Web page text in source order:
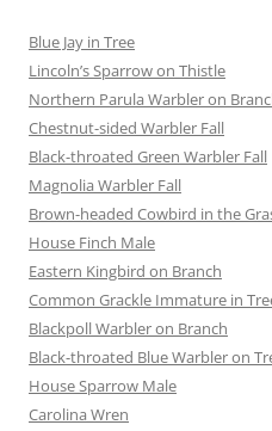
Blue Jay in Tree
Lincoln’s Sparrow on Thistle
Northern Parula Warbler on
Chestnut-sided Warbler Fall
Black-throated Green Warbler Fall
Magnolia Warbler Fall
Brown-headed Cowbird in the
House Finch Male
Eastern Kingbird on Branch
Common Grackle Immature in
Blackpoll Warbler on Branch
Black-throated Blue Warbler on
House Sparrow Male
Carolina Wren